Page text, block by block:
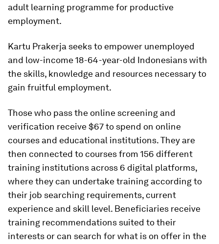
adult learning programme for productive
employment.
Kartu Prakerja seeks to empower unemployed
and low-income 18-64-year-old Indonesians with
the skills, knowledge and resources necessary to
gain fruitful employment.
Those who pass the online screening and
verification receive $67 to spend on online
courses and educational institutions. They are
then connected to courses from 156 different
training institutions across 6 digital platforms,
where they can undertake training according to
their job searching requirements, current
experience and skill level. Beneficiaries receive
training recommendations suited to their
interests or can search for what is on offer in the